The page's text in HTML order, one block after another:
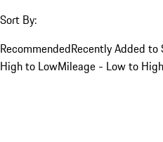
Sort By:
RecommendedRecently Added to
High to LowMileage - Low to High